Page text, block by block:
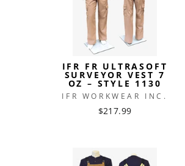
IFR FR ULTRASOFT
SURVEYOR VEST 7
OZ – STYLE 1130
IFR WORKWEAR INC.
$217.99